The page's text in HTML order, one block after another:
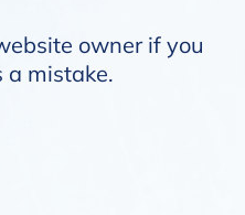
owner if you
a mistake.